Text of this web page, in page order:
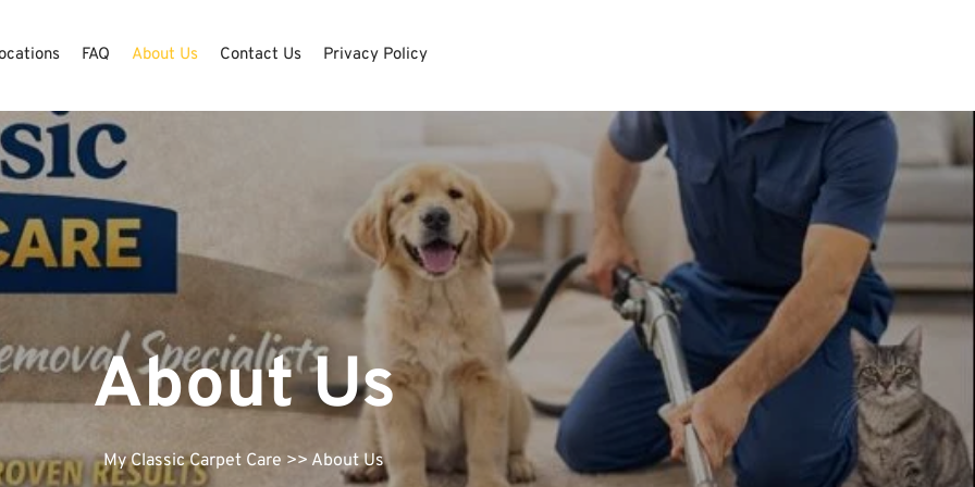
FAQ About Us Contact Us Privacy Policy
About Us
My Classic Carpet Care >> About Us